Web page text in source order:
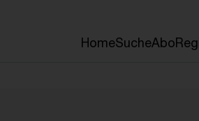
HomeSucheAbo